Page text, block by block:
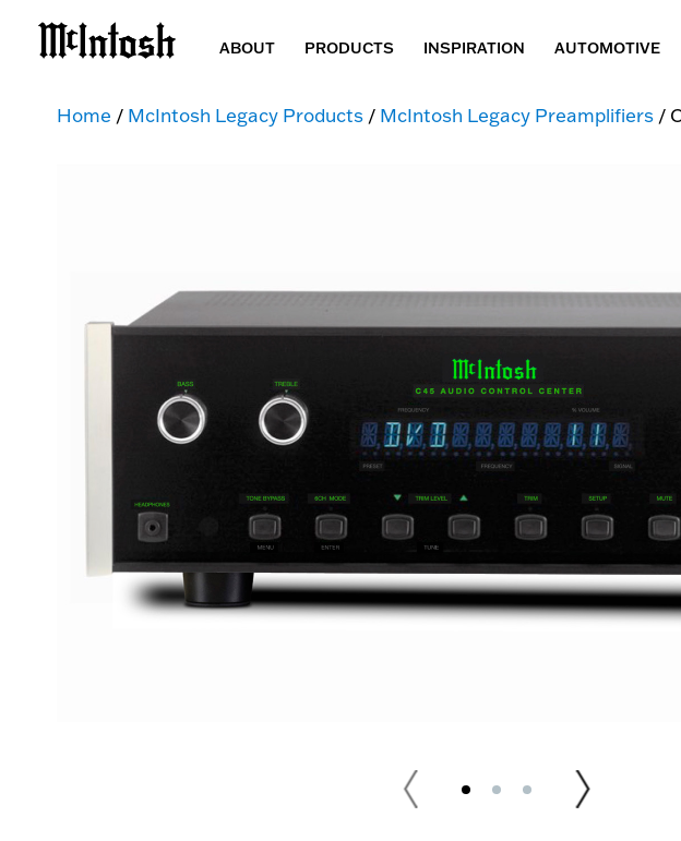
ABOUT PRODUCTS INSPIRATION AUTOMOTIVE
Home / McIntosh Legacy Products / McIntosh Legacy Preamplifiers /